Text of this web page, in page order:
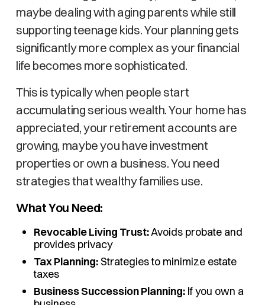
maybe dealing with aging parents while still
supporting teenage kids. Your planning gets
significantly more complex as your financial
life becomes more sophisticated.
This is typically when people start
accumulating serious wealth. Your home has
appreciated, your retirement accounts are
growing, maybe you have investment
properties or own a business. You need
strategies that wealthy families use.
What You Need:
Revocable Living Trust:Avoids probate and
provides privacy
Tax Planning:Strategies to minimize estate
taxes
Business Succession Planning:If you own a